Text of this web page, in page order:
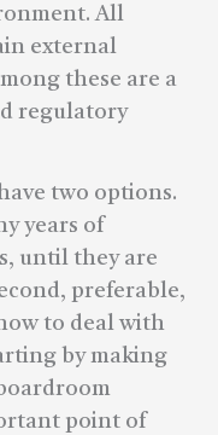
All
external
these are a
regulatory
two options.
years of
until they are
preferable,
to deal with
by making
point of